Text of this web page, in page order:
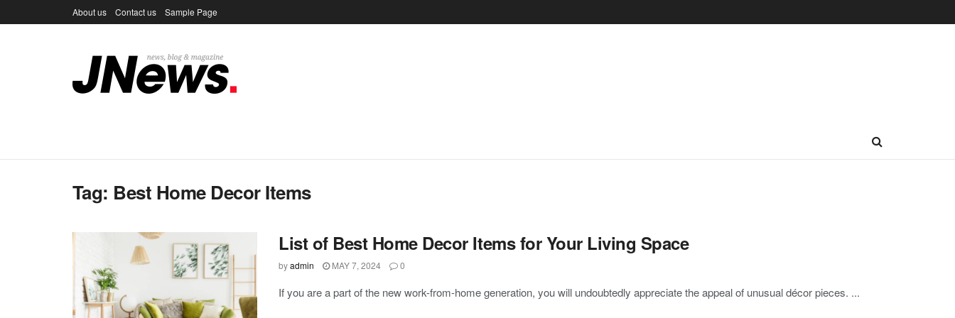
About us Contact us Sample Page
Tag: Best Home Decor Items
List of Best Home Decor Items for Your Living Space
byadmin MAY 7, 2024 0
If you are a part of the new work-from-home generation, you will undoubtedly appreciate the appeal of unusual décor pieces. ...